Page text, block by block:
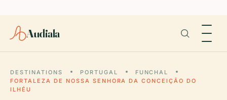
Audiala
DESTINATIONS PORTUGAL
FUNCHAL
FORTALEZA DE NOSSA SENHORA DA CONCEIÇÃO DO
ILHÉU